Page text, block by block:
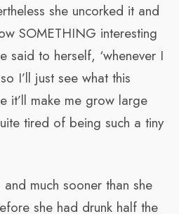
she uncorked it and
SOMETHING interesting
said to herself, ‘whenever I
I’ll just see what this
it’ll make me grow large
tired of being such a tiny
much sooner than she
she had drunk half the